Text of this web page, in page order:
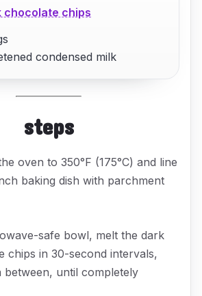
chocolate chips
condensed milk
steps
oven to 350°F (175°C) and line
baking dish with parchment
safe bowl, melt the dark
chips in 30-second intervals,
between, until completely